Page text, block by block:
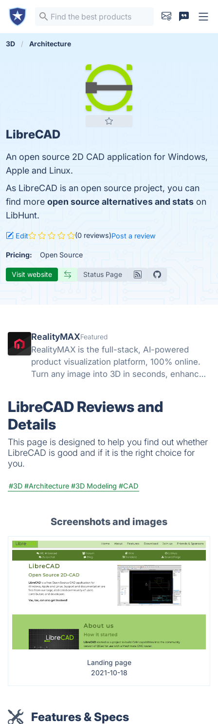
3D Architecture
LibreCAD
An open source 2D CAD application for Windows,
Apple and Linux.
As LibreCAD is an open source project, you can
find more open source alternatives and stats on
LibHunt.
Edit (0 reviews)Post a review
Pricing: Open Source
Visit website Status Page
RealityMAXFeatured
RealityMAX is the full-stack, AI-powered
product visualization platform, 100% online.
Turn any image into 3D in seconds, enhance
without a line of code.
LibreCAD Reviews and
Details
This page is designed to help you find out whether
LibreCAD is good and if it is the right choice for
you.
#3D #Architecture #3D Modeling #CAD
Screenshots and images
Landing page
2021-10-18
Features & Specs